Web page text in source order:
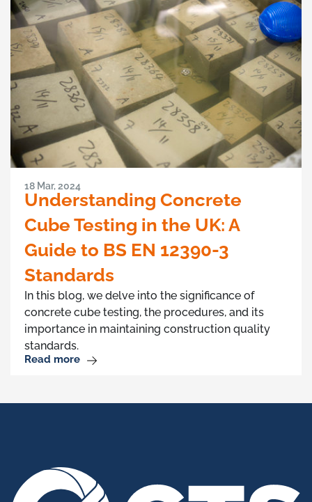
18 Mar, 2024
Understanding Concrete
Cube Testing in the UK: A
Guide to BS EN 12390-3
Standards
In this blog, we delve into the significance of
concrete cube testing, the procedures, and its
importance in maintaining construction quality
standards.
Read more